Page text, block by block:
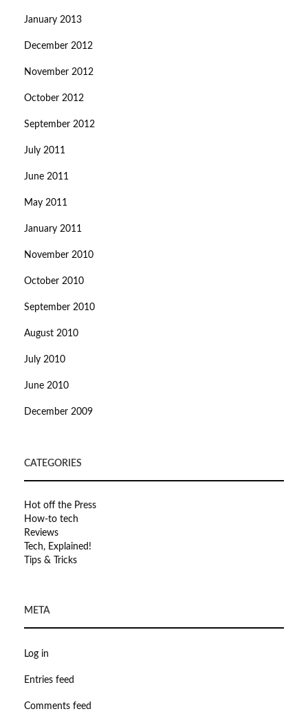
January 2013
December 2012
November 2012
October 2012
September 2012
July 2011
June 2011
May 2011
January 2011
November 2010
October 2010
September 2010
August 2010
July 2010
June 2010
December 2009
CATEGORIES
Hot off the Press
How-to tech
Reviews
Tech, Explained!
Tips & Tricks
META
Log in
Entries feed
Comments feed